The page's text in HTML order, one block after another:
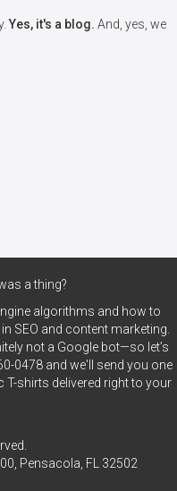
Yes, it's a blog. And, yes, we
a thing?
algorithms and how to
SEO and content marketing.
not a Google bot—so let’s
0478 and we'll send you one
shirts delivered right to your
Pensacola, FL 32502